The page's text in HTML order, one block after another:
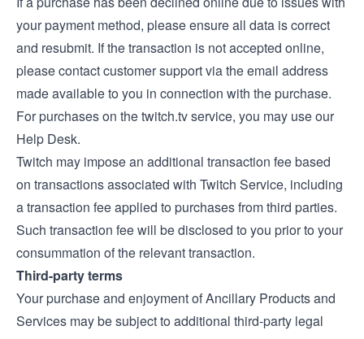
your payment method, please ensure all data is correct
and resubmit. If the transaction is not accepted online,
please contact customer support via the email address
made available to you in connection with the purchase.
For purchases on the twitch.tv service, you may use our
Help Desk.
Twitch may impose an additional transaction fee based
on transactions associated with Twitch Service, including
a transaction fee applied to purchases from third parties.
Such transaction fee will be disclosed to you prior to your
consummation of the relevant transaction.
Third-party terms
Your purchase and enjoyment of Ancillary Products and
Services may be subject to additional third-party legal